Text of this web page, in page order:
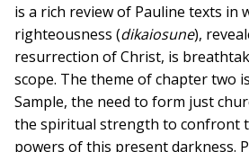
is a rich review of Pauline texts in
righteousness (dikaiosune),
resurrection of Christ, is
scope. The theme of chapter two
Sample, the need to form just
the spiritual strength to confront
powers of this present darkness.